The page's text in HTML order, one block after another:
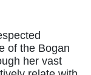
of the Bogan
her vast